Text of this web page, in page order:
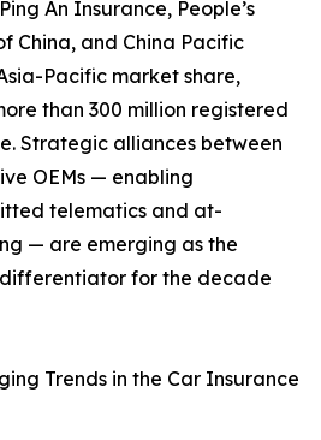
An Insurance, People’s
China, and China Pacific
Pacific market share,
than 300 million registered
Strategic alliances between
OEMs — enabling
telematics and at-
— are emerging as the
for the decade
Trends in the Car Insurance